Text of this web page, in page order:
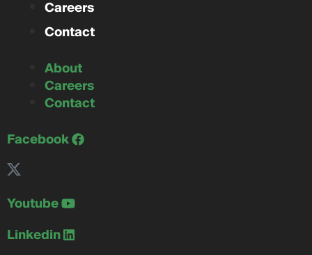
Careers
Contact
About
Careers
Contact
Facebook
Youtube
Linkedin